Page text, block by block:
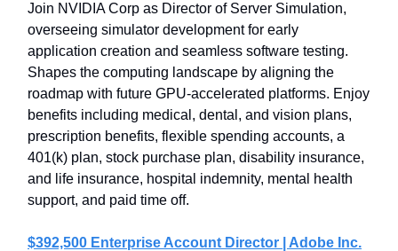
Join NVIDIA Corp as Director of Server Simulation,
overseeing simulator development for early
application creation and seamless software testing.
Shapes the computing landscape by aligning the
roadmap with future GPU-accelerated platforms. Enjoy
benefits including medical, dental, and vision plans,
prescription benefits, flexible spending accounts, a
401(k) plan, stock purchase plan, disability insurance,
and life insurance, hospital indemnity, mental health
support, and paid time off.
$392,500 Enterprise Account Director | Adobe Inc.